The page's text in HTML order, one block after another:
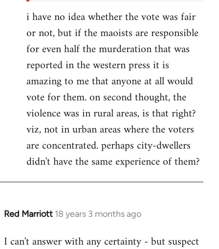
i have no idea whether the vote was fair
or not, but if the maoists are responsible
for even half the murderation that was
reported in the western press it is
amazing to me that anyone at all would
vote for them. on second thought, the
violence was in rural areas, is that right?
viz, not in urban areas where the voters
are concentrated. perhaps city-dwellers
didn't have the same experience of them?
Red Marriott 18 years 3 months ago
In
to
I can't answer with any certainty - but suspect